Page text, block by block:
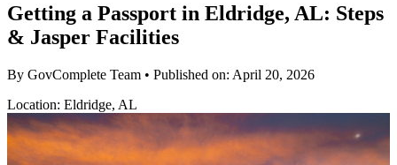
Getting a Passport in Eldridge, AL: Steps
& Jasper Facilities
By GovComplete Team • Published on: April 20, 2026
Location: Eldridge, AL